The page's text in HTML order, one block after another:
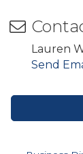
Lauren
Send